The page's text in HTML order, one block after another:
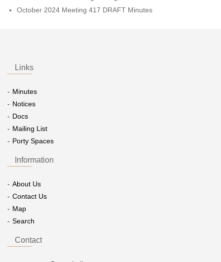
October 2024 Meeting 417 DRAFT Minutes
Links
Minutes
Notices
Docs
Mailing List
Porty Spaces
Information
About Us
Contact Us
Map
Search
Contact